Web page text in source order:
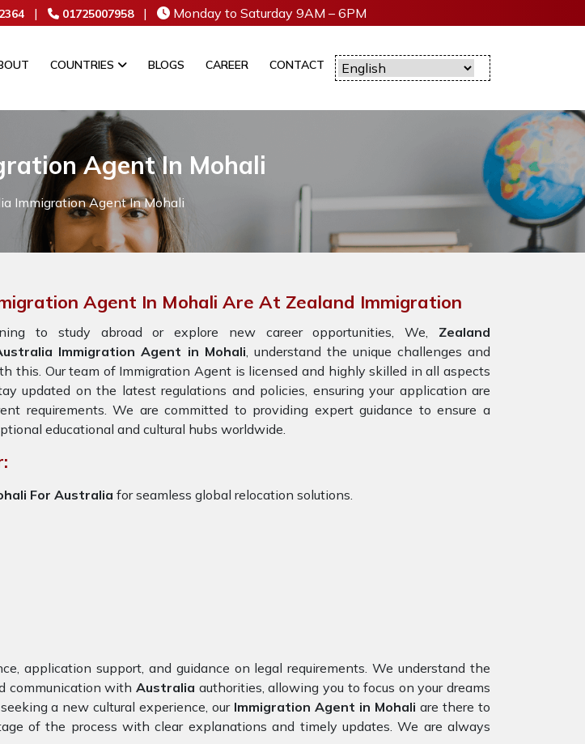
| 01725007958 | Monday to Saturday 9AM – 6PM
COUNTRIES BLOGS CAREER CONTACT
Agent In Mohali
Immigration Agent In Mohali
Agent In Mohali Are At Zealand Immigration
to study abroad or explore new career opportunities, We, Zealand
Immigration Agent in Mohali, understand the unique challenges and
this. Our team of Immigration Agent is licensed and highly skilled in all aspects
updated on the latest regulations and policies, ensuring your application are
requirements. We are committed to providing expert guidance to ensure a
educational and cultural hubs worldwide.
For Australia for seamless global relocation solutions.
application support, and guidance on legal requirements. We understand the
communication with Australia authorities, allowing you to focus on your dreams
a new cultural experience, our Immigration Agent in Mohaliare there to
of the process with clear explanations and timely updates. We are always